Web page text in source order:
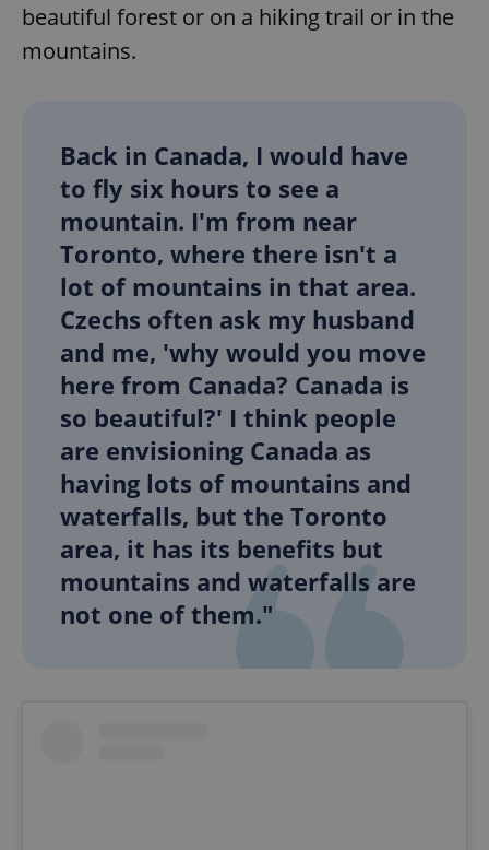
beautiful forest or on a hiking trail or in the
mountains.
Back in Canada, I would have
to fly six hours to see a
mountain. I'm from near
Toronto, where there isn't a
lot of mountains in that area.
Czechs often ask my husband
and me, 'why would you move
here from Canada? Canada is
so beautiful?' I think people
are envisioning Canada as
having lots of mountains and
waterfalls, but the Toronto
area, it has its benefits but
mountains and waterfalls are
not one of them."